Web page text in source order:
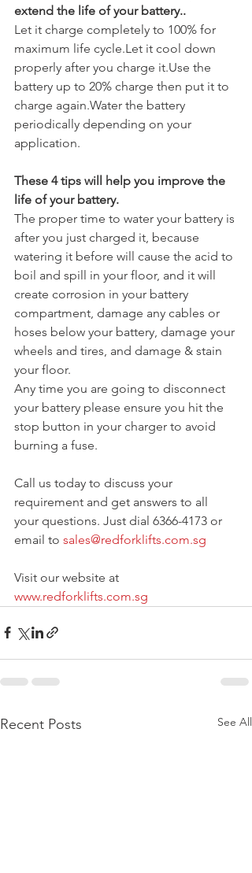
extend the life of your battery..
Let it charge completely to 100% for
maximum life cycle.Let it cool down
properly after you charge it.Use the
battery up to 20% charge then put it to
charge again.Water the battery
periodically depending on your
application.
These 4 tips will help you improve the
life of your battery.
The proper time to water your battery is
after you just charged it, because
watering it before will cause the acid to
boil and spill in your floor, and it will
create corrosion in your battery
compartment, damage any cables or
hoses below your battery, damage your
wheels and tires, and damage & stain
your floor.
Any time you are going to disconnect
your battery please ensure you hit the
stop button in your charger to avoid
burning a fuse.
Call us today to discuss your
requirement and get answers to all
your questions. Just dial 6366-4173 or
email to sales@redforklifts.com.sg
Visit our website at
www.redforklifts.com.sg
Recent Posts See All